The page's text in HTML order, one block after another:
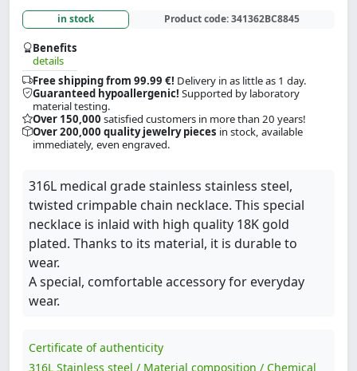
in stock Product code:341362BC8845
Benefits
details
Free shipping from 99.99 €! Delivery in as little as 1 day.
Guaranteed hypoallergenic! Supported by laboratory
material testing.
Over 150,000 satisfied customers in more than 20 years!
Over 200,000 quality jewelry pieces in stock, available
immediately, even engraved.
316L medical grade stainless stainless steel,
twisted crimpable chain necklace. This special
necklace is inlaid with high quality 18K gold
plated. Thanks to its material, it is durable to
wear.
A special, comfortable accessory for everyday
wear.
Certificate of authenticity
316L Stainless steel / Material composition / Chemical